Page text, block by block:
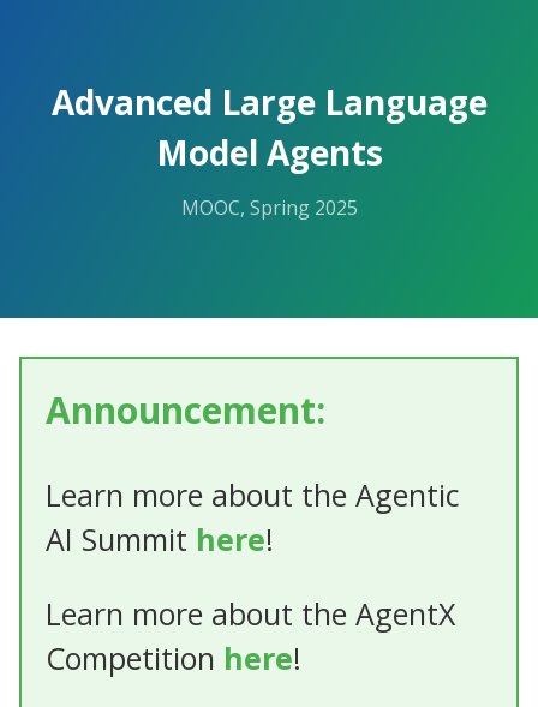
Advanced Large Language
Model Agents
MOOC, Spring 2025
Announcement:
Learn more about the Agentic
AI Summit here!
Learn more about the AgentX
Competition here!